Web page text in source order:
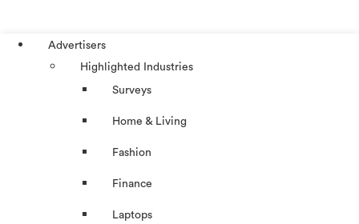
Advertisers
Highlighted Industries
Surveys
Home & Living
Fashion
Finance
Laptops